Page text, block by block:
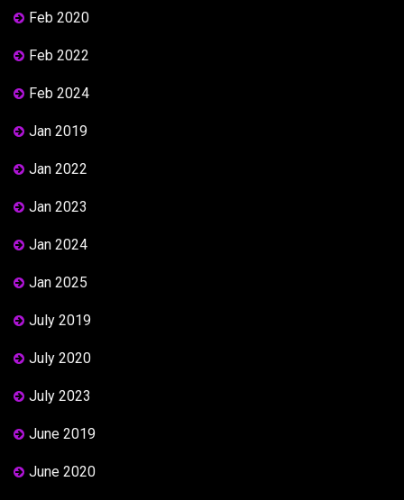
Feb 2020
Feb 2022
Feb 2024
Jan 2019
Jan 2022
Jan 2023
Jan 2024
Jan 2025
July 2019
July 2020
July 2023
June 2019
June 2020